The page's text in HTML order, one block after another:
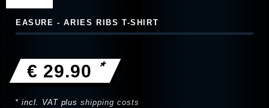
EASURE - ARIES RIBS T-SHIRT
€ 29.90 *
* incl. VAT plusshipping costs